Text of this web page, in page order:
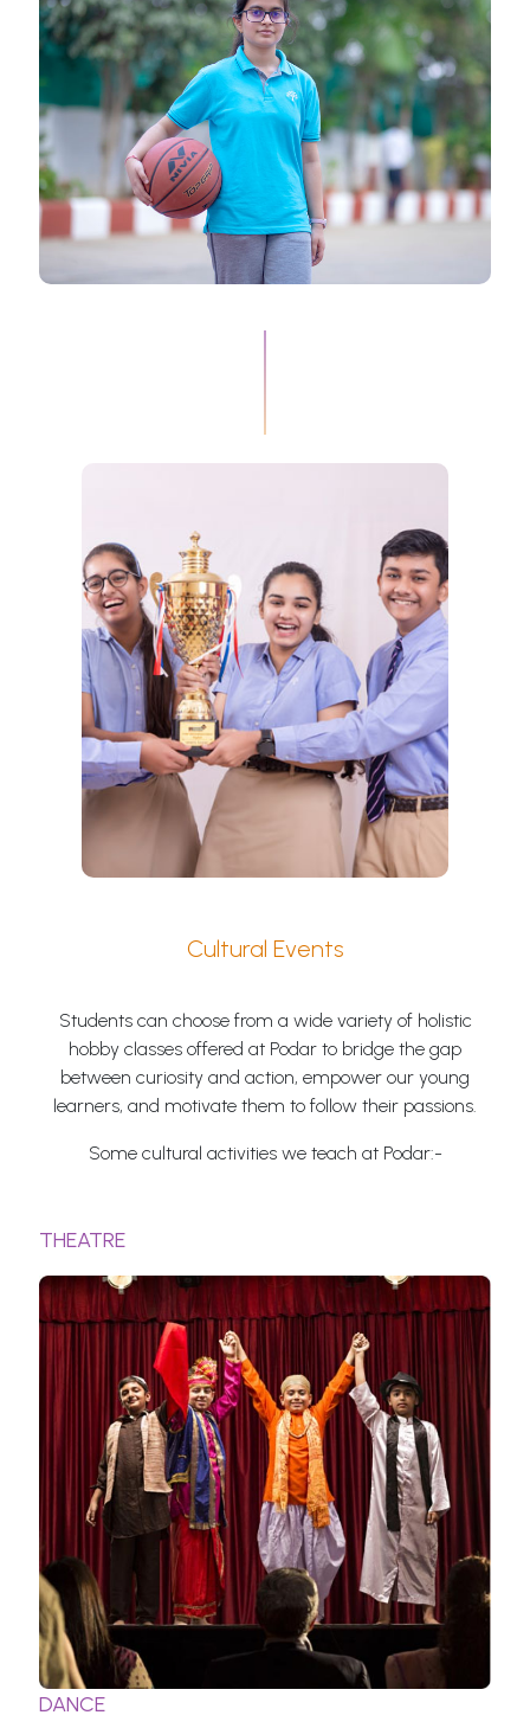
Cultural Events
Students can choose from a wide variety of holistic
hobby classes offered at Podar to bridge the gap
between curiosity and action, empower our young
learners, and motivate them to follow their passions.
Some cultural activities we teach at Podar:-
THEATRE
DANCE